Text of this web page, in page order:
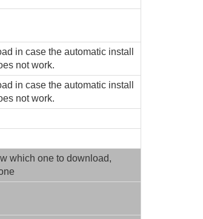
in case the automatic install
not work.
in case the automatic install
not work.
which one to download,